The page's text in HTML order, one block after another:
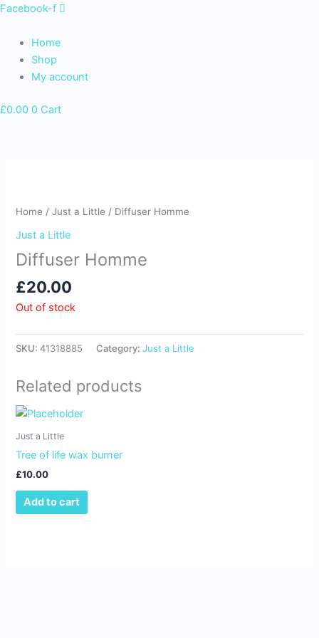
Skip
content
Facebook-f
Home
Shop
My account
£0.00 0 Cart
Home /Just a Little / Diffuser Homme
Just a Little
Diffuser Homme
£20.00
Out of stock
SKU:41318885 Category:Just a Little
Related products
Just a Little
Tree of life wax burner
£10.00
Add to cart